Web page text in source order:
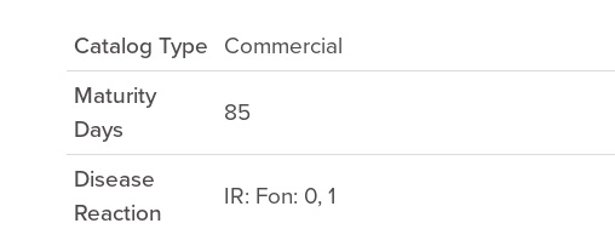
Catalog Type
Commercial
Maturity
Days
85
Disease
Reaction
IR: Fon: 0, 1